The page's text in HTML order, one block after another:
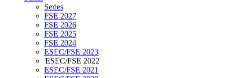
Series
FSE 2027
FSE 2026
FSE 2025
FSE 2024
ESEC/FSE 2023
ESEC/FSE 2022
ESEC/FSE 2021